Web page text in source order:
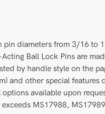
pin diameters from 3/16 to
Ball Lock Pins are
by handle style on the
and other special
available upon
MS17988,